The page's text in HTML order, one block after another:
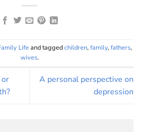
Lifeand taggedchildren,family,fathers,
wives.
A personal perspective on
depression